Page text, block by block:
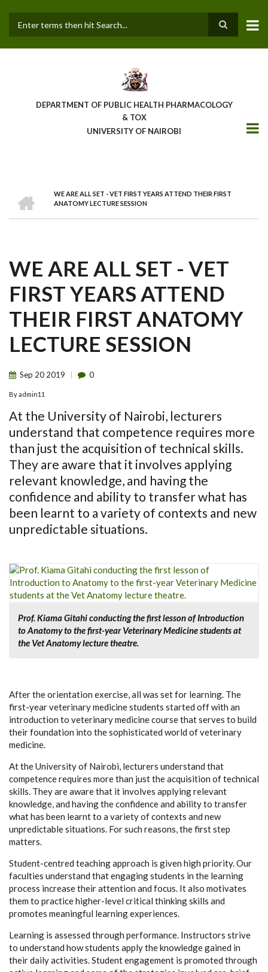
main
DEPARTMENT OF PUBLIC HEALTH PHARMACOLOGY
& TOX
UNIVERSITY OF NAIROBI
BREADCRUMB
WE ARE ALL SET - VET FIRST YEARS ATTEND THEIR FIRST
ANATOMY LECTURE SESSION
WE ARE ALL SET - VET
FIRST YEARS ATTEND
THEIR FIRST ANATOMY
LECTURE SESSION
Sep 20 2019 0
Byadmin11
At the University of Nairobi, lecturers
understand that competence requires more
than just the acquisition of technical skills.
They are aware that it involves applying
relevant knowledge, and having the
confidence and ability to transfer what has
been learnt to a variety of contexts and new
unpredictable situations.
Prof. Kiama Gitahi conducting the first lesson of Introduction
to Anatomy to the first-year Veterinary Medicine students at
the Vet Anatomy lecture theatre.
After the orientation exercise, all was set for learning. The
first-year veterinary medicine students started off with an
introduction to veterinary medicine course that serves to build
their foundation into the sophisticated world of veterinary
medicine.
At the University of Nairobi, lecturers understand that
competence requires more than just the acquisition of technical
skills. They are aware that it involves applying relevant
knowledge, and having the confidence and ability to transfer
what has been learnt to a variety of contexts and new
unpredictable situations. For such reasons, the first step
matters.
Student-centred teaching approach is given high priority. Our
faculties understand that engaging students in the learning
process increase their attention and focus. It also motivates
them to practice higher-level critical thinking skills and
promotes meaningful learning experiences.
Learning is assessed through performance. Instructors strive
to understand how students apply the knowledge gained in
their daily activities. Student engagement is promoted through